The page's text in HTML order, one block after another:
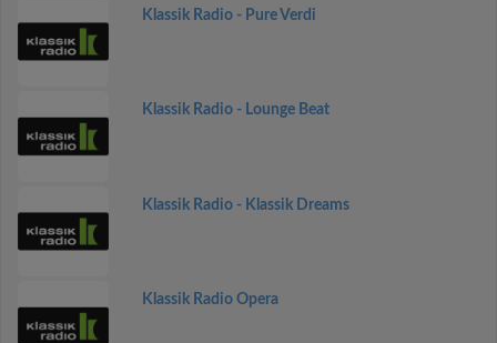
Klassik Radio - Pure Verdi
Klassik Radio - Lounge Beat
Klassik Radio - Klassik Dreams
Klassik Radio Opera